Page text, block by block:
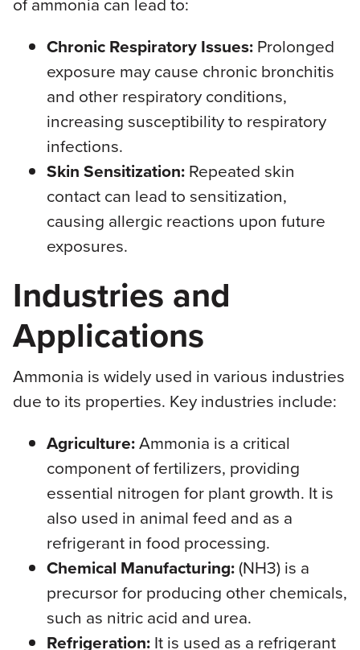
Chronic Respiratory Issues:Prolonged
exposure may cause chronic bronchitis
and other respiratory conditions,
increasing susceptibility to respiratory
infections.
Skin Sensitization:Repeated skin
contact can lead to sensitization,
causing allergic reactions upon future
exposures.
Industries and
Applications
Ammonia is widely used in various industries
due to its properties. Key industries include:
Agriculture:Ammonia is a critical
component of fertilizers, providing
essential nitrogen for plant growth. It is
also used in animal feed and as a
refrigerant in food processing.
Chemical Manufacturing:(NH3) is a
precursor for producing other chemicals,
such as nitric acid and urea.
Refrigeration:It is used as a refrigerant